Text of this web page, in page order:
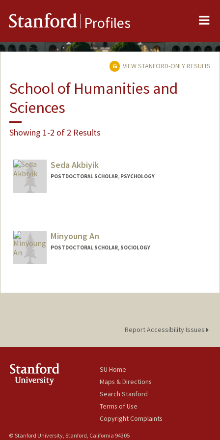
Stanford Profiles
VIEW STANFORD-ONLY RESULTS
School of Humanities and
Sciences
Showing 1-2 of 2 Results
Seda Akbiyik
POSTDOCTORAL SCHOLAR, PSYCHOLOGY
Minyoung An
POSTDOCTORAL SCHOLAR, SOCIOLOGY
minyan1@stanford.edu
Report Accessibility Issues
SU Home
Maps & Directions
Search Stanford
Terms of Use
Copyright Complaints
© Stanford University, Stanford, California 94305